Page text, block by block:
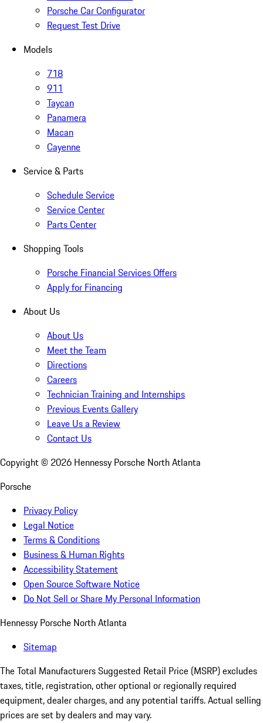
Porsche Car Configurator
Request Test Drive
Models
718
911
Taycan
Panamera
Macan
Cayenne
Service & Parts
Schedule Service
Service Center
Parts Center
Shopping Tools
Porsche Financial Services Offers
Apply for Financing
About Us
About Us
Meet the Team
Directions
Careers
Technician Training and Internships
Previous Events Gallery
Leave Us a Review
Contact Us
Copyright © 2026 Hennessy Porsche North Atlanta
Porsche
Privacy Policy
Legal Notice
Terms & Conditions
Business & Human Rights
Accessibility Statement
Open Source Software Notice
Do Not Sell or Share My Personal Information
Hennessy Porsche North Atlanta
Sitemap
The Total Manufacturers Suggested Retail Price (MSRP) excludes
taxes, title, registration, other optional or regionally required
equipment, dealer charges, and any potential tariffs. Actual selling
prices are set by dealers and may vary.